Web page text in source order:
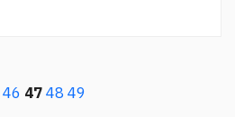
46 4748 49